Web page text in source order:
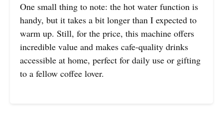
One small thing to note: the hot water function is
handy, but it takes a bit longer than I expected to
warm up. Still, for the price, this machine offers
incredible value and makes cafe-quality drinks
accessible at home, perfect for daily use or gifting
to a fellow coffee lover.